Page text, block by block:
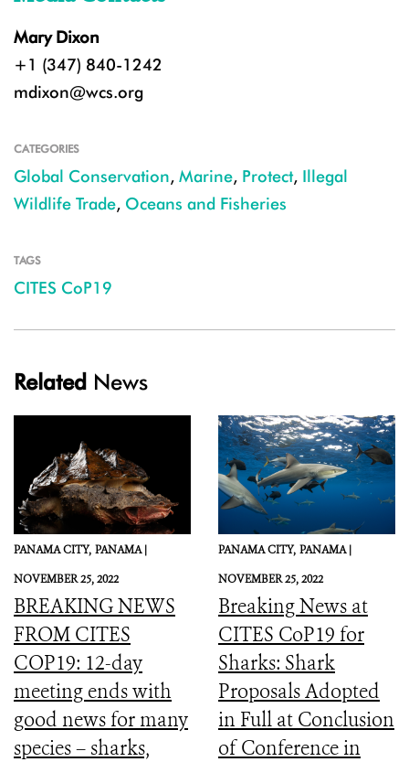
Mary Dixon
+1 (347) 840-1242
mdixon@wcs.org
CATEGORIES
Global Conservation, Marine, Protect, Illegal
Wildlife Trade, Oceans and Fisheries
TAGS
CITES CoP19
Related News
PANAMA CITY, PANAMA |
NOVEMBER 25, 2022
BREAKING NEWS
FROM CITES
COP19: 12-day
meeting ends with
good news for many
species – sharks,
PANAMA CITY, PANAMA |
NOVEMBER 25, 2022
Breaking News at
CITES CoP19 for
Sharks: Shark
Proposals Adopted
in Full at Conclusion
of Conference in